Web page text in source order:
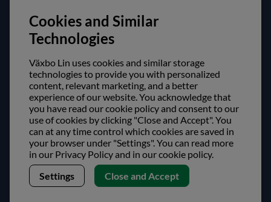
Follow us!
Facebook
Instagram
Safe shopping!
Copyright © Växbo Lin AB. We use cookies - Read more here
Cookies and Similar
Technologies
Växbo Lin uses cookies and similar storage
technologies to provide you with personalized
content, relevant marketing, and a better
experience of our website. You acknowledge that
you have read our cookie policy and consent to our
use of cookies by clicking "Close and Accept". You
can at any time control which cookies are saved in
your browser under "Settings". You can read more
in our Privacy Policy and in our cookie policy.
Settings
Close and Accept